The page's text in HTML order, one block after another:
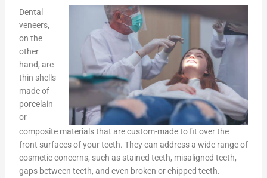
Dental
veneers,
on the
other
hand, are
thin shells
made of
porcelain
or
composite materials that are custom-made to fit over the
front surfaces of your teeth. They can address a wide range of
cosmetic concerns, such as stained teeth, misaligned teeth,
gaps between teeth, and even broken or chipped teeth.